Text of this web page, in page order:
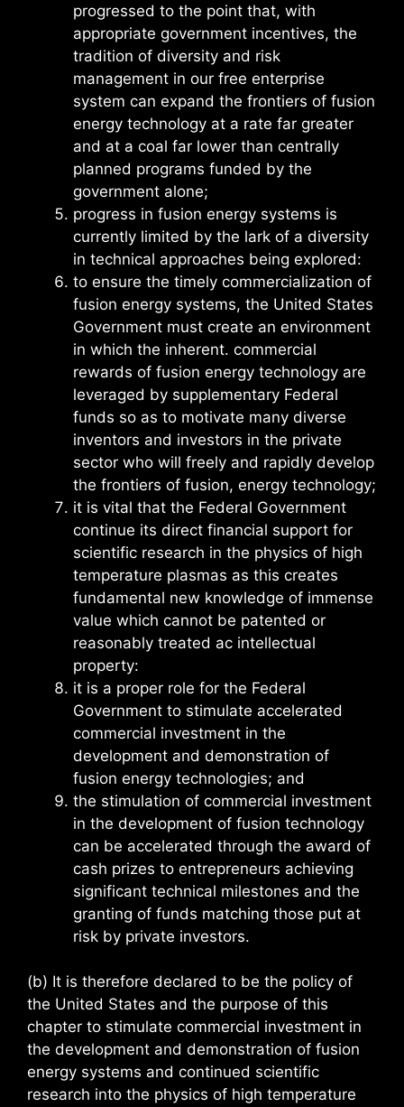
progressed to the point that, with
appropriate government incentives, the
tradition of diversity and risk
management in our free enterprise
system can expand the frontiers of fusion
energy technology at a rate far greater
and at a coal far lower than centrally
planned programs funded by the
government alone;
progress in fusion energy systems is
currently limited by the lark of a diversity
in technical approaches being explored:
to ensure the timely commercialization of
fusion energy systems, the United States
Government must create an environment
in which the inherent. commercial
rewards of fusion energy technology are
leveraged by supplementary Federal
funds so as to motivate many diverse
inventors and investors in the private
sector who will freely and rapidly develop
the frontiers of fusion, energy technology;
it is vital that the Federal Government
continue its direct financial support for
scientific research in the physics of high
temperature plasmas as this creates
fundamental new knowledge of immense
value which cannot be patented or
reasonably treated ac intellectual
property:
it is a proper role for the Federal
Government to stimulate accelerated
commercial investment in the
development and demonstration of
fusion energy technologies; and
the stimulation of commercial investment
in the development of fusion technology
can be accelerated through the award of
cash prizes to entrepreneurs achieving
significant technical milestones and the
granting of funds matching those put at
risk by private investors.
(b) It is therefore declared to be the policy of
the United States and the purpose of this
chapter to stimulate commercial investment in
the development and demonstration of fusion
energy systems and continued scientific
research into the physics of high temperature